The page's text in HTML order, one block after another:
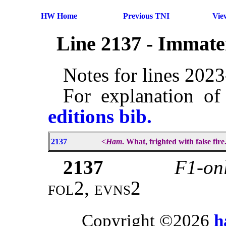
HW Home Previous TNI
Line 2137 -
Notes for lines
For explanation
editions bib.
2137 <Ham. What, frighted with false
2137
F1-
fol2, evns2
Copyright ©2026